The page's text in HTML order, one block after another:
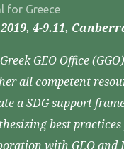
for Greece
2019, 4-9.11,
GEO Office
all competent
a SDG support
best
with GEO and